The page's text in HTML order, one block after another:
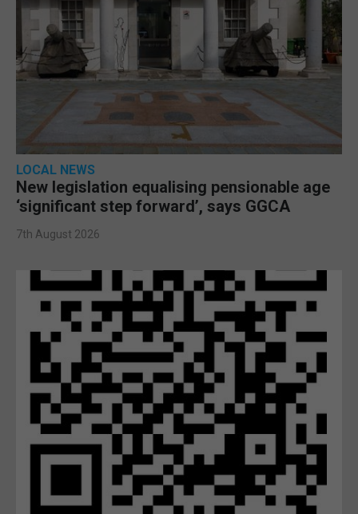
LOCAL NEWS
New legislation equalising pensionable age
‘significant step forward’, says GGCA
7th August 2026